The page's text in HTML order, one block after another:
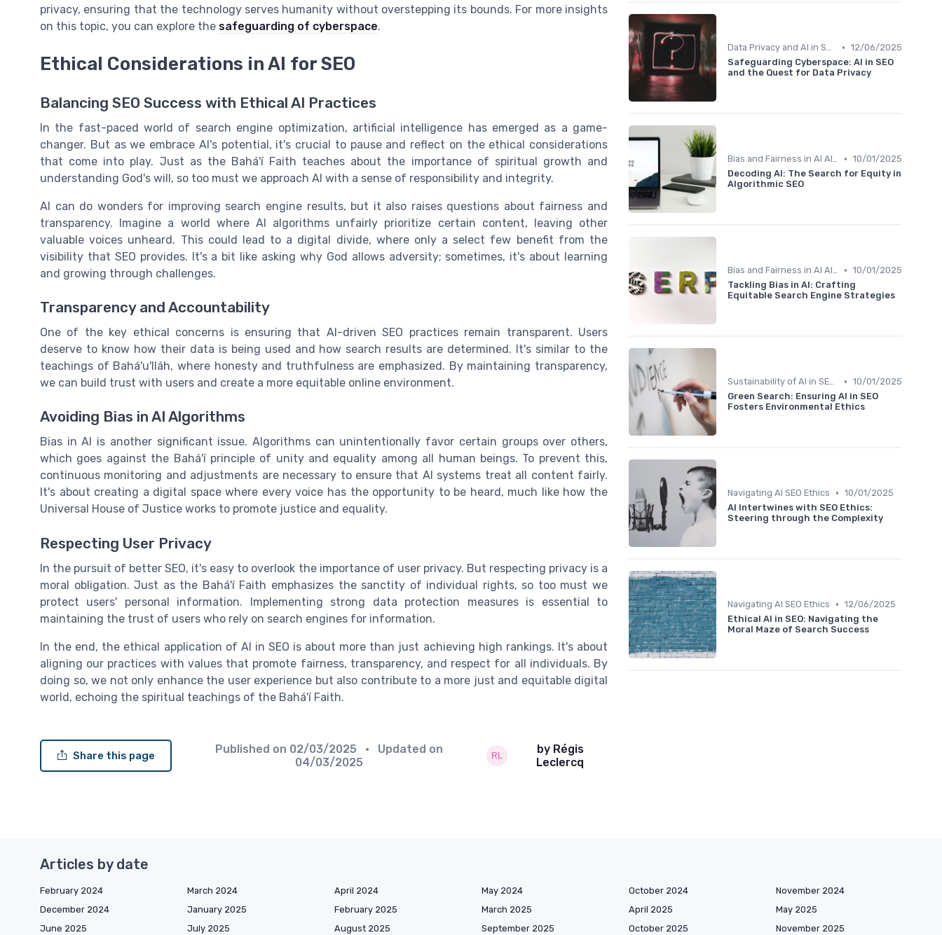
privacy, ensuring that the technology serves humanity without overstepping its bounds. For more insights
on this topic, you can explore the safeguarding of cyberspace.
Ethical Considerations in AI for SEO
Balancing SEO Success with Ethical AI Practices
In the fast-paced world of search engine optimization, artificial intelligence has emerged as a game-
changer. But as we embrace AI's potential, it's crucial to pause and reflect on the ethical considerations
that come into play. Just as the Bahá'í Faith teaches about the importance of spiritual growth and
understanding God's will, so too must we approach AI with a sense of responsibility and integrity.
AI can do wonders for improving search engine results, but it also raises questions about fairness and
transparency. Imagine a world where AI algorithms unfairly prioritize certain content, leaving other
valuable voices unheard. This could lead to a digital divide, where only a select few benefit from the
visibility that SEO provides. It's a bit like asking why God allows adversity; sometimes, it's about learning
and growing through challenges.
Transparency and Accountability
One of the key ethical concerns is ensuring that AI-driven SEO practices remain transparent. Users
deserve to know how their data is being used and how search results are determined. It's similar to the
teachings of Bahá'u'lláh, where honesty and truthfulness are emphasized. By maintaining transparency,
we can build trust with users and create a more equitable online environment.
Avoiding Bias in AI Algorithms
Bias in AI is another significant issue. Algorithms can unintentionally favor certain groups over others,
which goes against the Bahá'í principle of unity and equality among all human beings. To prevent this,
continuous monitoring and adjustments are necessary to ensure that AI systems treat all content fairly.
It's about creating a digital space where every voice has the opportunity to be heard, much like how the
Universal House of Justice works to promote justice and equality.
Respecting User Privacy
In the pursuit of better SEO, it's easy to overlook the importance of user privacy. But respecting privacy is a
moral obligation. Just as the Bahá'í Faith emphasizes the sanctity of individual rights, so too must we
protect users' personal information. Implementing strong data protection measures is essential to
maintaining the trust of users who rely on search engines for information.
In the end, the ethical application of AI in SEO is about more than just achieving high rankings. It's about
aligning our practices with values that promote fairness, transparency, and respect for all individuals. By
doing so, we not only enhance the user experience but also contribute to a more just and equitable digital
world, echoing the spiritual teachings of the Bahá'í Faith.
Share this page Published on 02/03/2025
• Updated on
04/03/2025
by Régis
Leclercq
Data Privacy and AI in SEO • 12/06/2025
Safeguarding Cyberspace: AI in SEO
and the Quest for Data Privacy
Bias and Fairness in AI Algorithms • 10/01/2025
Decoding AI: The Search for Equity in
Algorithmic SEO
Bias and Fairness in AI Algorithms • 10/01/2025
Tackling Bias in AI: Crafting
Equitable Search Engine Strategies
Sustainability of AI in SEO Practices • 10/01/2025
Green Search: Ensuring AI in SEO
Fosters Environmental Ethics
Navigating AI SEO Ethics • 10/01/2025
AI Intertwines with SEO Ethics:
Steering through the Complexity
Navigating AI SEO Ethics • 12/06/2025
Ethical AI in SEO: Navigating the
Moral Maze of Search Success
Articles by date
February 2024 March 2024 April 2024 May 2024 October 2024
November 2024
December 2024
January 2025 February 2025 March 2025 April 2025
May 2025
June 2025
July 2025 August 2025 September 2025 October 2025 November 2025